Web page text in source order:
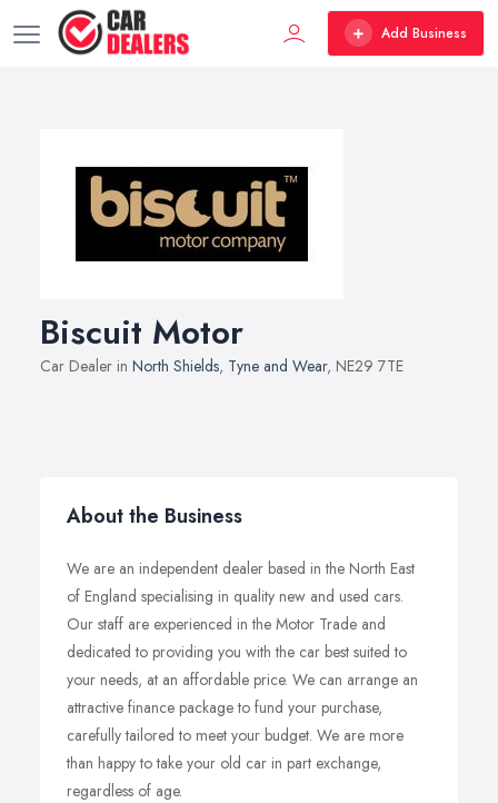
Add Business
Biscuit Motor
Car Dealer in North Shields, Tyne and Wear, NE29 7TE
About the Business
We are an independent dealer based in the North East
of England specialising in quality new and used cars.
Our staff are experienced in the Motor Trade and
dedicated to providing you with the car best suited to
your needs, at an affordable price. We can arrange an
attractive finance package to fund your purchase,
carefully tailored to meet your budget. We are more
than happy to take your old car in part exchange,
regardless of age.